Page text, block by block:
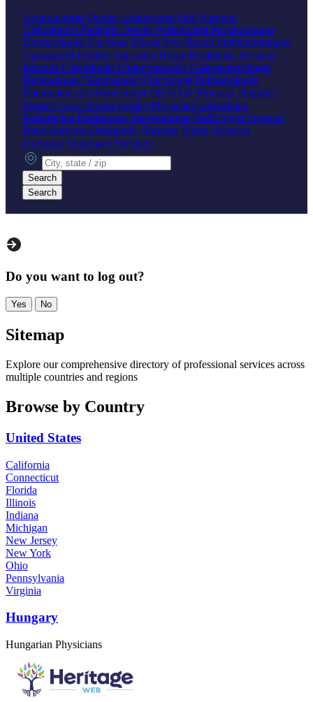
Acupuncturist Dentist Endodontist Oral Surgeon
Orthodontist Pediatric Dentist Periodontist Prosthodontist
Dermatologist Ear Nose Throat Eye DoctorOphthalmologist
Optometrist Fertility Specialist Home Healthcare Services
Internist Cardiologist Endocrinologist Gastroenterologist
Hematologist Nephrologist Oncologist Pulmonologist
Rheumatologist Neurologist OB-GYN Physical Therapist
Primary Care DoctorFamily Physician Geriatrician
Pediatrician Radiologist Interventional Radiologist Surgeon
Hand Surgeon Orthopedic Surgeon Plastic Surgeon
Urologist Veterinary Services
City, state or zip
Search
Search
Do you want to log out?
Yes No
Sitemap
Explore our comprehensive directory of professional services across
multiple countries and regions
Browse by Country
United States
California
Connecticut
Florida
Illinois
Indiana
Michigan
New Jersey
New York
Ohio
Pennsylvania
Virginia
Hungary
Hungarian Physicians